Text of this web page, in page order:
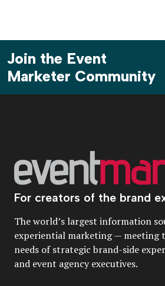
Join the Event
Marketer Community
For creators of the brand
The world’s largest information
experiential marketing — meeting
needs of strategic brand-side
and event agency executives.